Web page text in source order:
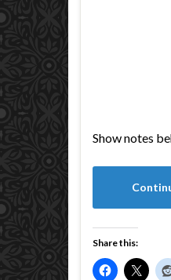
Show notes
Share this: